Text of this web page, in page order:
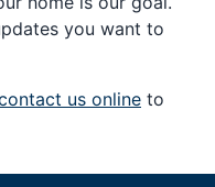
you want to
us online to